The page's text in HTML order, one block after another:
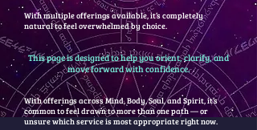
With multiple offerings available, it’s completely
natural to feel overwhelmed by choice.
This page is designed to help you orient, clarify, and
move forward with confidence.
With offerings across Mind, Body, Soul, and Spirit, it’s
common to feel drawn to more than one path — or
unsure which service is most appropriate right now.